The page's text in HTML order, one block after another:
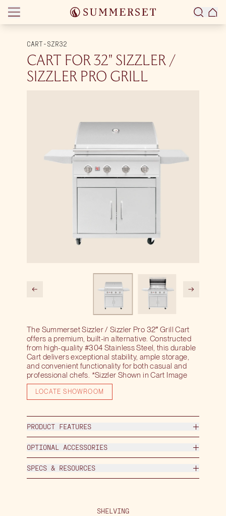
Skip to content
CART-SZR32
CART FOR 32″ SIZZLER /
SIZZLER PRO GRILL
The Summerset Sizzler / Sizzler Pro 32″ Grill Cart
offers a premium, built-in alternative. Constructed
from high-quality #304 Stainless Steel, this durable
Cart delivers exceptional stability, ample storage,
and convenient functionality for both casual and
professional chefs. *Sizzler Shown in Cart Image
LOCATE SHOWROOM
PRODUCT FEATURES
OPTIONAL ACCESSORIES
SPECS & RESOURCES
SHELVING